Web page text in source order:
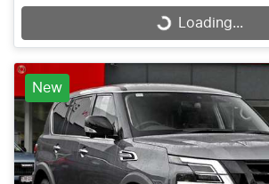
Loading...
Loading...
New